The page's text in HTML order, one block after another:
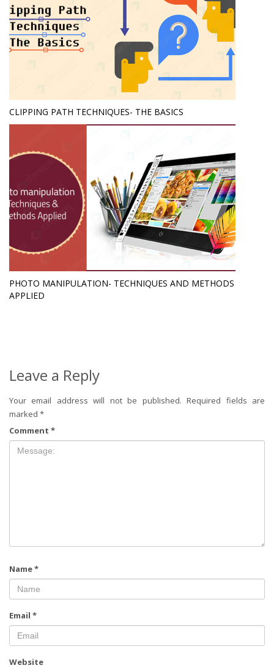
CLIPPING PATH TECHNIQUES- THE BASICS
PHOTO MANIPULATION- TECHNIQUES AND METHODS
APPLIED
Leave a Reply
Your email address will not be published. Required fields are
marked *
Comment *
Name*
Email *
Website